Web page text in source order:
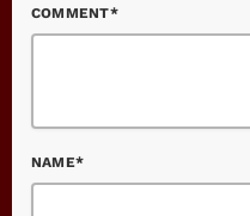
COMMENT*
NAME*